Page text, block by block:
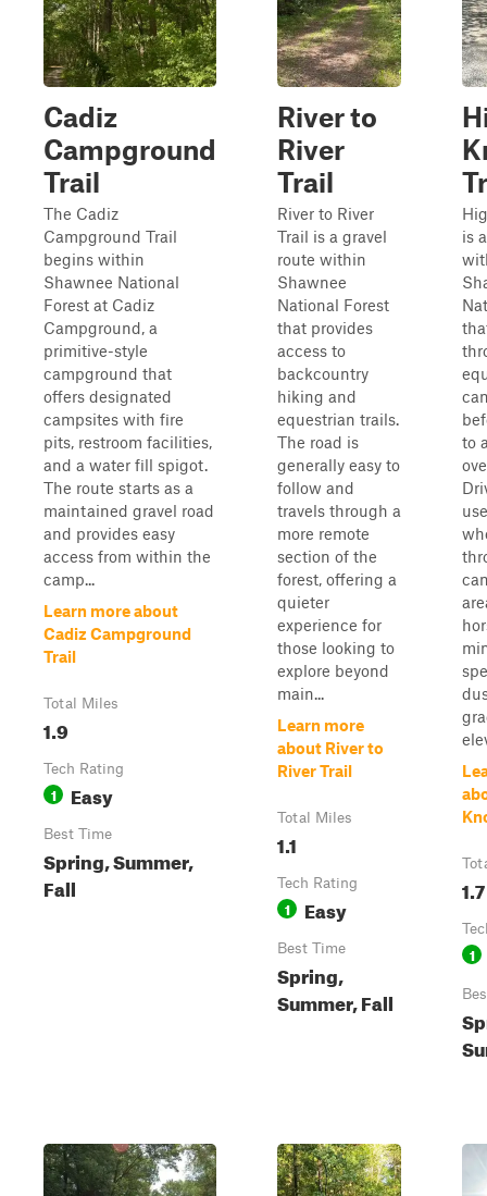
Cadiz
Campground
Trail
The Cadiz
Campground Trail
begins within
Shawnee National
Forest at Cadiz
Campground, a
primitive-style
campground that
offers designated
campsites with fire
pits, restroom facilities,
and a water fill spigot.
The route starts as a
maintained gravel road
and provides easy
access from within the
camp...
Learn more about
Cadiz Campground
Trail
Total Miles
1.9
Tech Rating
1 Easy
Best Time
Spring, Summer,
Fall
River to
River
Trail
River to River
Trail is a gravel
route within
Shawnee
National Forest
that provides
access to
backcountry
hiking and
equestrian trails.
The road is
generally easy to
follow and
travels through a
more remote
section of the
forest, offering a
quieter
experience for
those looking to
explore beyond
main...
Learn more
about River to
River Trail
Total Miles
1.1
Tech Rating
1 Easy
Best Time
Spring,
Summer, Fall
is
to
1.7
1